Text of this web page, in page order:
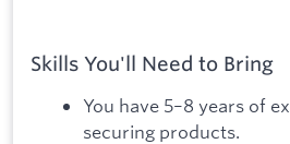
Skills You'll Need to Bring
You have 5–8 years of
securing products.